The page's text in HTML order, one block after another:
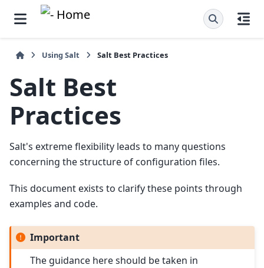
Using Salt Salt Best Practices
Salt Best
Practices
Salt's extreme flexibility leads to many questions
concerning the structure of configuration files.
This document exists to clarify these points through
examples and code.
Important
The guidance here should be taken in